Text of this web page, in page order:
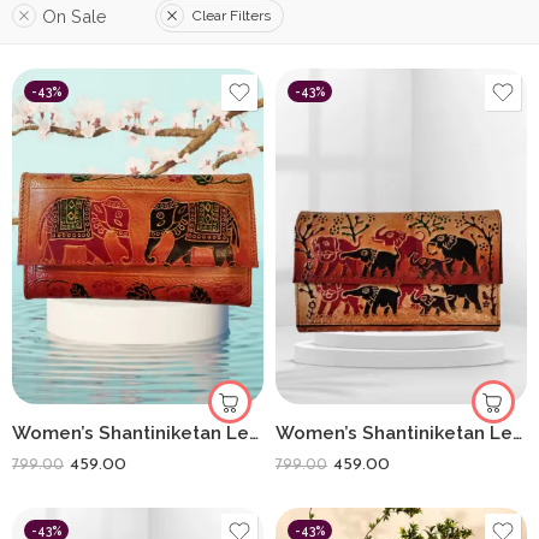
On Sale Clear Filters
-43%
Women’s Shantiniketan Leather Clutch Double Elephant (8 * 5)
799.00 459.00
-43%
Women’s Shantiniketan Leather Clutch Elephant Heard (8 * 5)
799.00 459.00
-43% -43%